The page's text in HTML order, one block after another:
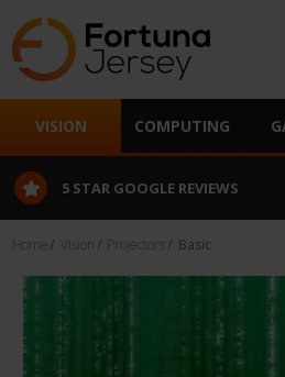
VISION COMPUTING
5 STAR GOOGLE REVIEWS
Home Vision Projectors Basic